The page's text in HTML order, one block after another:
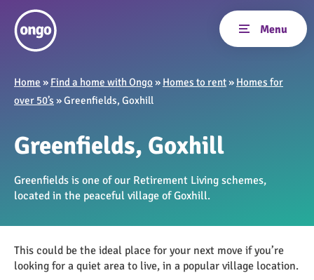
Home » Find a home with Ongo » Homes to rent» Homes for
over 50’s »Greenfields, Goxhill
Greenfields, Goxhill
Greenfields is one of our Retirement Living schemes,
located in the peaceful village of Goxhill.
This could be the ideal place for your next move if you’re
looking for a quiet area to live, in a popular village location.